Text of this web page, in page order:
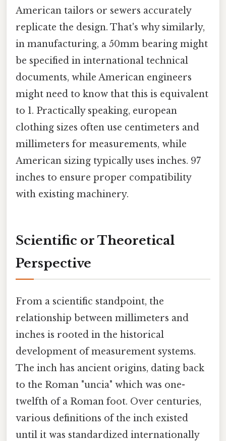
American tailors or sewers accurately
replicate the design. That's why similarly,
in manufacturing, a 50mm bearing might
be specified in international technical
documents, while American engineers
might need to know that this is equivalent
to 1. Practically speaking, european
clothing sizes often use centimeters and
millimeters for measurements, while
American sizing typically uses inches. 97
inches to ensure proper compatibility
with existing machinery.
Scientific or Theoretical
Perspective
From a scientific standpoint, the
relationship between millimeters and
inches is rooted in the historical
development of measurement systems.
The inch has ancient origins, dating back
to the Roman "uncia" which was one-
twelfth of a Roman foot. Over centuries,
various definitions of the inch existed
until it was standardized internationally